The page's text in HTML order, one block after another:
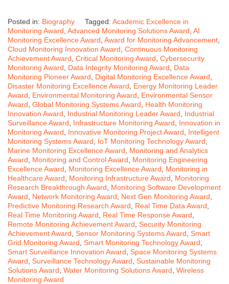
Posted in: Biography Tagged: Academic Excellence in
Monitoring Award Advanced Monitoring Solutions Award AI
Monitoring Excellence Award Award for Monitoring Advancement
Cloud Monitoring Innovation Award Continuous Monitoring
Achievement Award Critical Monitoring Award Cybersecurity
Monitoring Award
Data Integrity Monitoring Award
Data
Monitoring Pioneer Award
Digital Monitoring Excellence Award
Disaster Monitoring Excellence Award
Energy Monitoring Leader
Award
Environmental Monitoring Award
Environmental Sensor
Award Global Monitoring Systems Award
Health Monitoring
Innovation Award
Industrial Monitoring Leader Award
Industrial
Surveillance Award
Infrastructure Monitoring Award
Innovation in
Monitoring Award
Innovative Monitoring Project Award
Intelligent
Monitoring Systems Award
IoT Monitoring Technology Award
Marine Monitoring Excellence Award
Monitoring and Analytics
Award
Monitoring and Control Award
Monitoring Engineering
Excellence Award
Monitoring Excellence Award
Monitoring in
Healthcare Award
Monitoring Infrastructure Award
Monitoring
Research Breakthrough Award
Monitoring Software Development
Award
Network Monitoring Award Next Gen Monitoring Award
Predictive Monitoring Research Award
Real Time Data Award
Real Time Monitoring Award
Real Time Response Award
Remote Monitoring Achievement Award Security Monitoring
Achievement Award Sensor Monitoring Systems Award Smart
Grid Monitoring Award Smart Monitoring Technology Award
Smart Surveillance Innovation Award Space Monitoring Systems
Award Surveillance Technology Award Sustainable Monitoring
Solutions Award Water Monitoring Solutions Award Wireless
Monitoring Award